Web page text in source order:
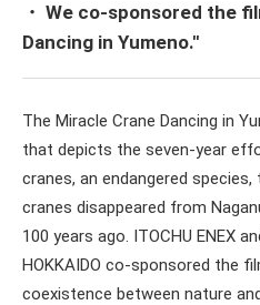
・ We co-sponsored the
Dancing in Yumeno.''
The Miracle Crane Dancing in
that depicts the seven-year
cranes, an endangered
cranes disappeared from
100 years ago. ITOCHU ENEX
HOKKAIDO co-sponsored the
coexistence between nature